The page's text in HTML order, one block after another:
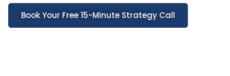
Book Your Free 15-Minute Strategy Call